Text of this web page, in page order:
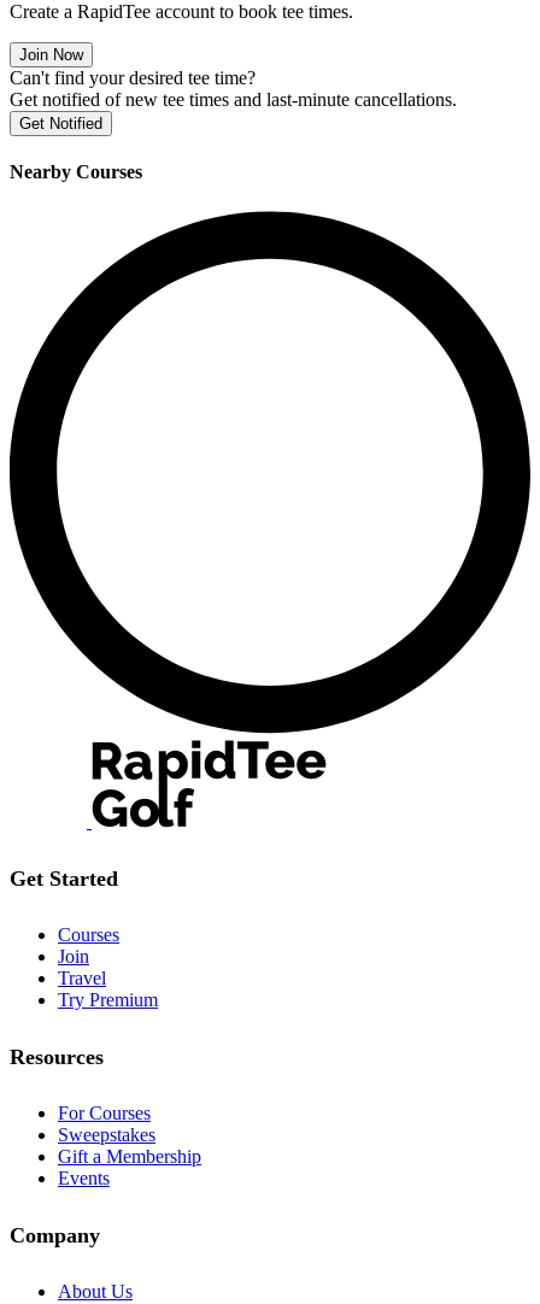
Create a RapidTee account to book tee times.
Join Now
Can't find your desired tee time?
Get notified of new tee times and last-minute cancellations.
Get Notified
Nearby Courses
Get Started
Courses
Join
Travel
Try Premium
Resources
For Courses
Sweepstakes
Gift a Membership
Events
Company
About Us